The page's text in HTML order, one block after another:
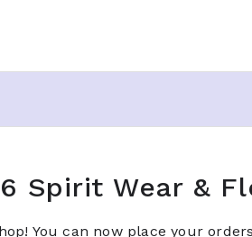
Spirit Wear &
You can now place your